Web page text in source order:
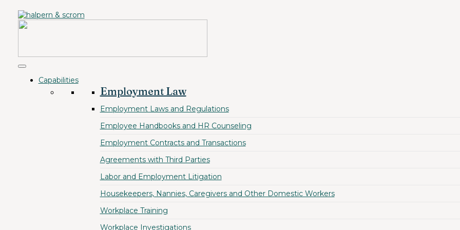
Capabilities
Employment Law
Employment Laws and Regulations
Employee Handbooks and HR Counseling
Employment Contracts and Transactions
Agreements with Third Parties
Labor and Employment Litigation
Housekeepers, Nannies, Caregivers and Other Domestic Workers
Workplace Training
Workplace Investigations